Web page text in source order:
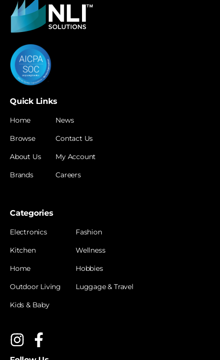
Quick Links
Home
Browse
About Us
Brands
News
Contact Us
My Account
Careers
Categories
Electronics
Kitchen
Home
Outdoor Living
Kids & Baby
Fashion
Wellness
Hobbies
Luggage & Travel